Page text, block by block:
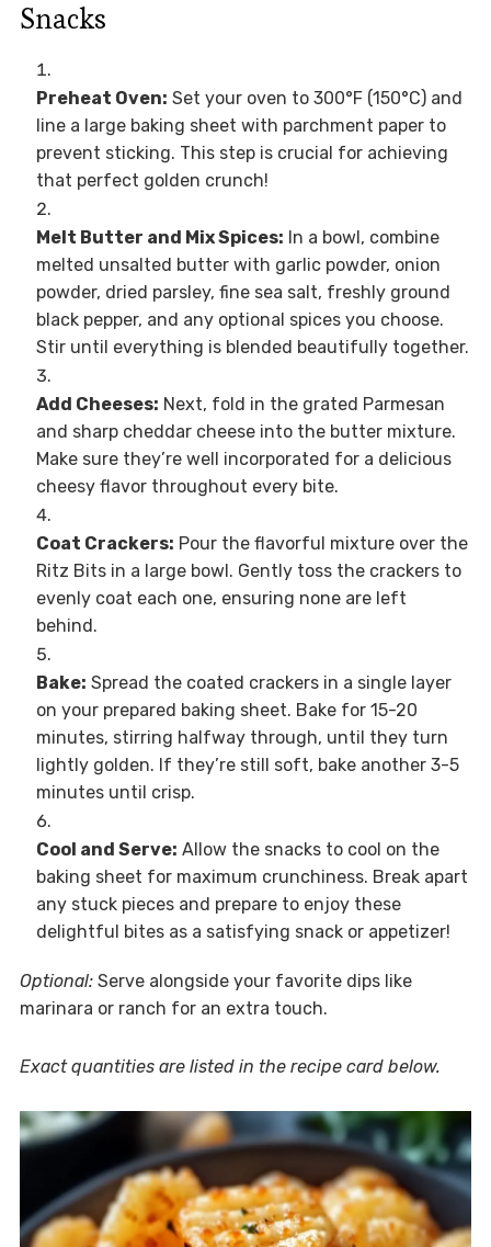
Snacks
Preheat Oven: Set your oven to 300°F (150°C) and
line a large baking sheet with parchment paper to
prevent sticking. This step is crucial for achieving
that perfect golden crunch!
Melt Butter and Mix Spices: In a bowl, combine
melted unsalted butter with garlic powder, onion
powder, dried parsley, fine sea salt, freshly ground
black pepper, and any optional spices you choose.
Stir until everything is blended beautifully together.
Add Cheeses: Next, fold in the grated Parmesan
and sharp cheddar cheese into the butter mixture.
Make sure they’re well incorporated for a delicious
cheesy flavor throughout every bite.
Coat Crackers: Pour the flavorful mixture over the
Ritz Bits in a large bowl. Gently toss the crackers to
evenly coat each one, ensuring none are left
behind.
Bake: Spread the coated crackers in a single layer
on your prepared baking sheet. Bake for 15-20
minutes, stirring halfway through, until they turn
lightly golden. If they’re still soft, bake another 3-5
minutes until crisp.
Cool and Serve: Allow the snacks to cool on the
baking sheet for maximum crunchiness. Break apart
any stuck pieces and prepare to enjoy these
delightful bites as a satisfying snack or appetizer!
Optional:Serve alongside your favorite dips like
marinara or ranch for an extra touch.
Exact quantities are listed in the recipe card below.